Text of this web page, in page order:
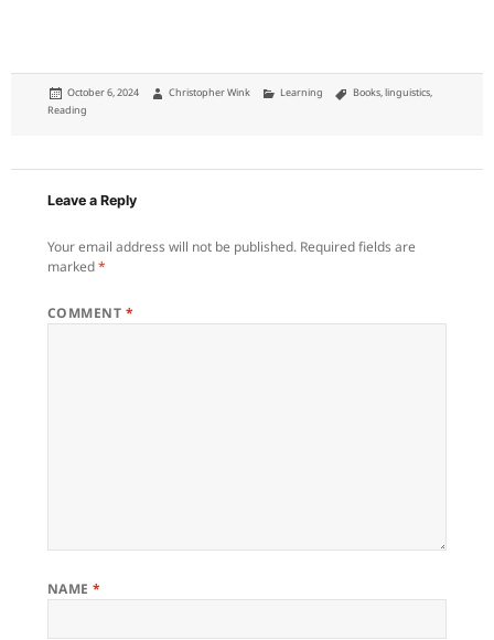
Posted
on
October 6, 2024 Author
Christopher Wink Categories
Learning Tags
Books,linguistics,
Reading
Leave a Reply
Your email address will not be published. Required fields are
marked*
COMMENT *
NAME*